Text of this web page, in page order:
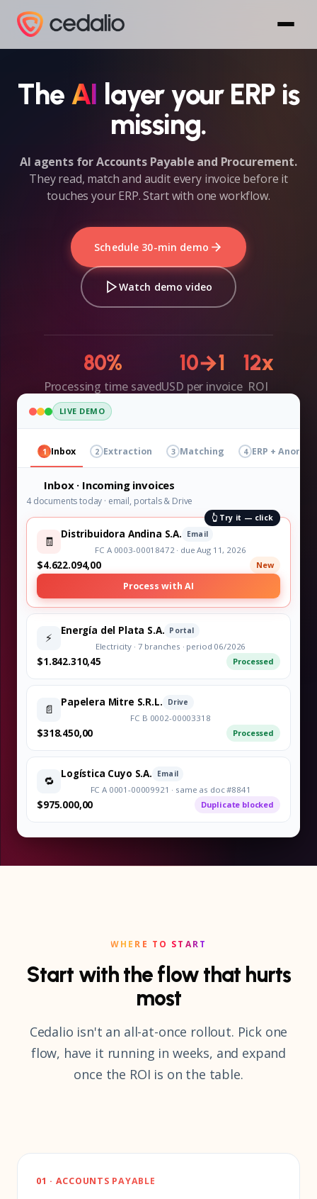
The AI layer your ERP is
missing.
AI agents for Accounts Payable and Procurement.
They read, match and audit every invoice before it
touches your ERP. Start with one workflow.
Schedule 30-min demo
Watch demo video
80%
Processing time saved
10→1
USD per invoice
12x
ROI
LIVE DEMO
1 Inbox 2 Extraction 3 Matching 4 ERP +
Inbox · Incoming invoices
4 documents today · email, portals & Drive
👆 Try it — click
🧾 Distribuidora Andina S.A. Email
FC A 0003-00018472 · due Aug 11, 2026
$4.622.094,00 New
Process with AI
⚡ Energía del Plata S.A. Portal
Electricity · 7 branches · period 06/2026
$1.842.310,45 Processed
📄 Papelera Mitre S.R.L. Drive
FC B 0002-00003318
$318.450,00 Processed
🔁 Logística Cuyo S.A. Email
FC A 0001-00009921 · same as doc #8841
$975.000,00 Duplicate blocked
WHERE TO START
Start with the flow that hurts
most
Cedalio isn't an all-at-once rollout. Pick one
flow, have it running in weeks, and expand
once the ROI is on the table.
01 · ACCOUNTS PAYABLE